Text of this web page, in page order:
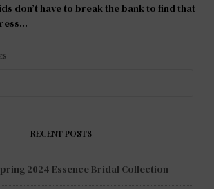
don’t have to break the bank to find that
RECENT POSTS
2024 Essence Bridal Collection